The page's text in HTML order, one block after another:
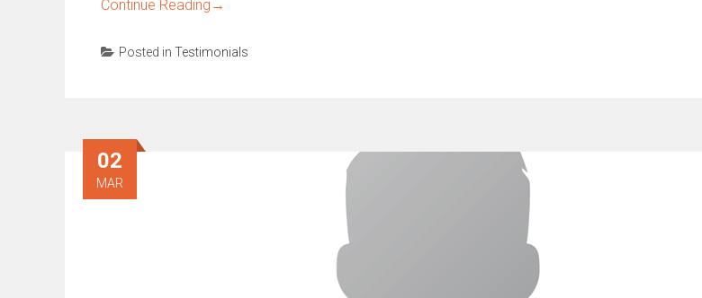
Continue Reading →
Posted in Testimonials
02
MAR